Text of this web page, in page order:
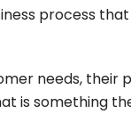
process
needs, their
is something